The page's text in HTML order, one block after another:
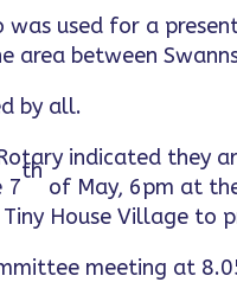
was used for a
area between
by all.
indicated they
7
th
of May, 6pm at
House Village to
meeting at